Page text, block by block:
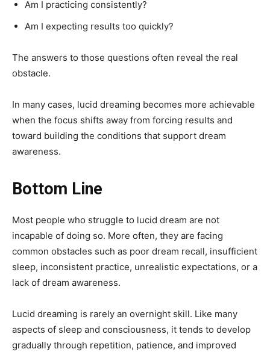
Am I practicing consistently?
Am I expecting results too quickly?
The answers to those questions often reveal the real
obstacle.
In many cases, lucid dreaming becomes more achievable
when the focus shifts away from forcing results and
toward building the conditions that support dream
awareness.
Bottom Line
Most people who struggle to lucid dream are not
incapable of doing so. More often, they are facing
common obstacles such as poor dream recall, insufficient
sleep, inconsistent practice, unrealistic expectations, or a
lack of dream awareness.
Lucid dreaming is rarely an overnight skill. Like many
aspects of sleep and consciousness, it tends to develop
gradually through repetition, patience, and improved